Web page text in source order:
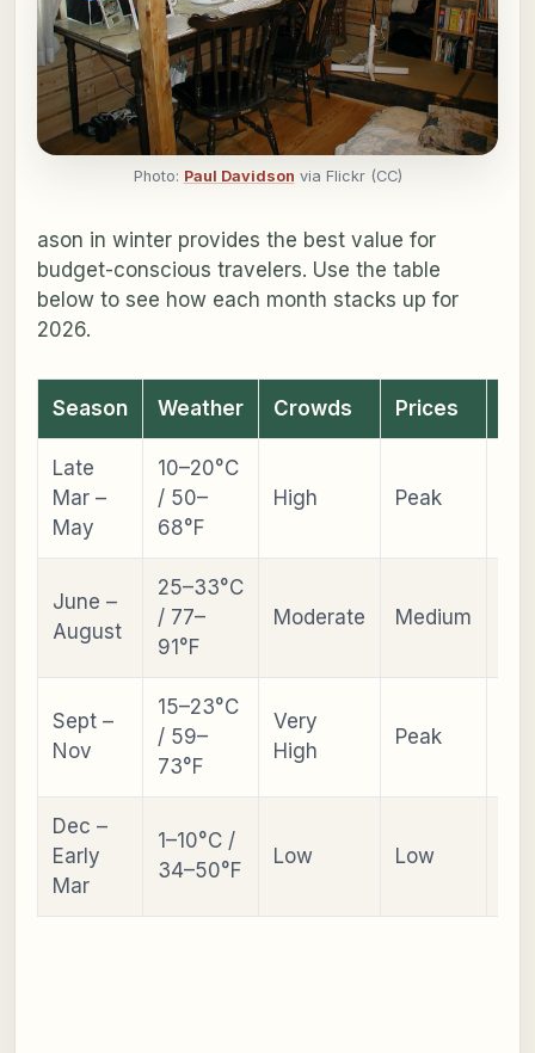
Photo: Paul Davidson via Flickr (CC)
ason in winter provides the best value for
budget-conscious travelers. Use the table
below to see how each month stacks up for
2026.
Season Weather Crowds Prices
Late
Mar –
May
10–20°C
/ 50–
68°F
High Peak
June –
August
25–33°C
/ 77–
91°F
Moderate Medium
Sept –
Nov
15–23°C
/ 59–
73°F
Very
High
Peak
Dec –
Early
Mar
1–10°C /
34–50°F
Low Low